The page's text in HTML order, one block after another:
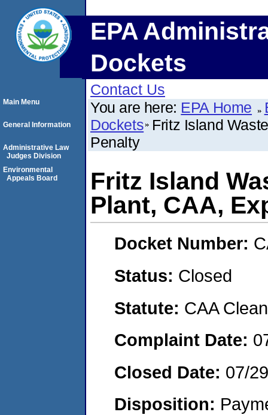
EPA
Dockets
Contact Us
You are here: EPA Home
Dockets Fritz Island
Penalty
Fritz Island
Plant, CAA,
Docket Number:
Status: Closed
Statute: CAA
Complaint Date:
Closed Date: 07/
Disposition:
Main Menu
General Information
Administrative Law
Judges Division
Environmental
Appeals Board